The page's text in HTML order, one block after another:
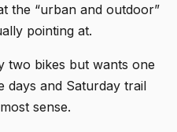
the “urban and outdoor”
pointing at.
two bikes but wants one
days and Saturday trail
sense.